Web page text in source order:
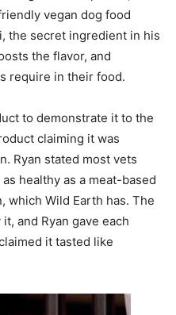
vegan dog food
the secret ingredient in his
the flavor, and
require in their food.
to demonstrate it to the
claiming it was
Ryan stated most vets
healthy as a meat-based
which Wild Earth has. The
and Ryan gave each
it tasted like